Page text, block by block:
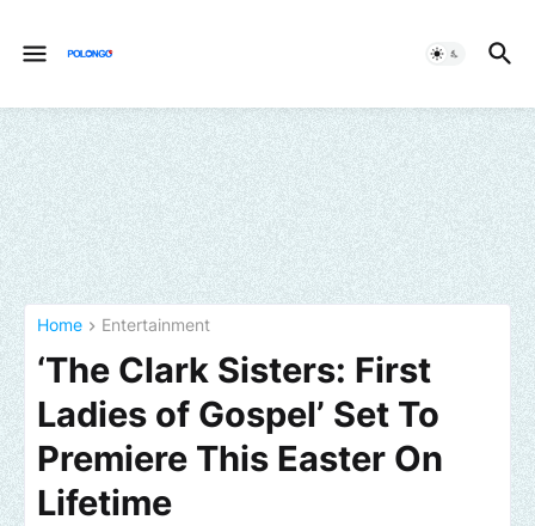
Home Entertainment
‘The Clark Sisters: First
Ladies of Gospel’ Set To
Premiere This Easter On
Lifetime